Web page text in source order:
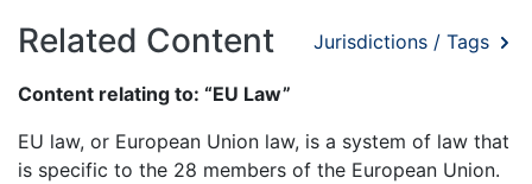
Related Content Jurisdictions / Tags
Content relating to: “EU Law”
EU law, or European Union law, is a system of law that
is specific to the 28 members of the European Union.